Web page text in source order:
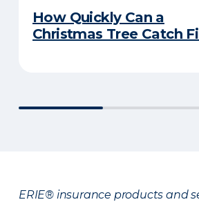
How Quickly Can a
Christmas Tree Catch
ERIE® insurance products and